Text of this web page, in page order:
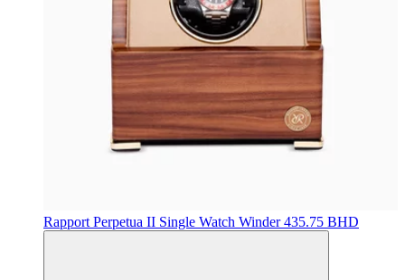
Rapport Perpetua II Single Watch Winder435.75 BHD